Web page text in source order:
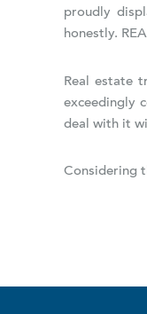
proudly
honestly.
Real estate
exceedingly
deal with it
Considering